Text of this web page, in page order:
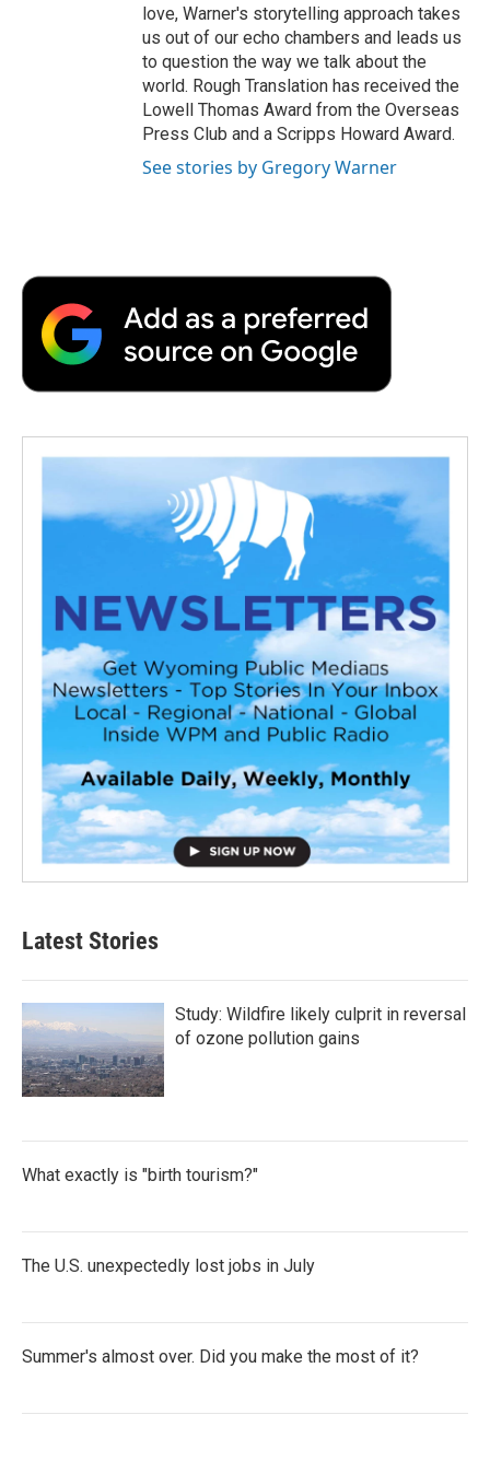
love, Warner's storytelling approach takes
us out of our echo chambers and leads us
to question the way we talk about the
world. Rough Translation has received the
Lowell Thomas Award from the Overseas
Press Club and a Scripps Howard Award.
See stories by Gregory Warner
Latest Stories
Study: Wildfire likely culprit in reversal
of ozone pollution gains
What exactly is "birth tourism?"
The U.S. unexpectedly lost jobs in July
Summer's almost over. Did you make the most of it?